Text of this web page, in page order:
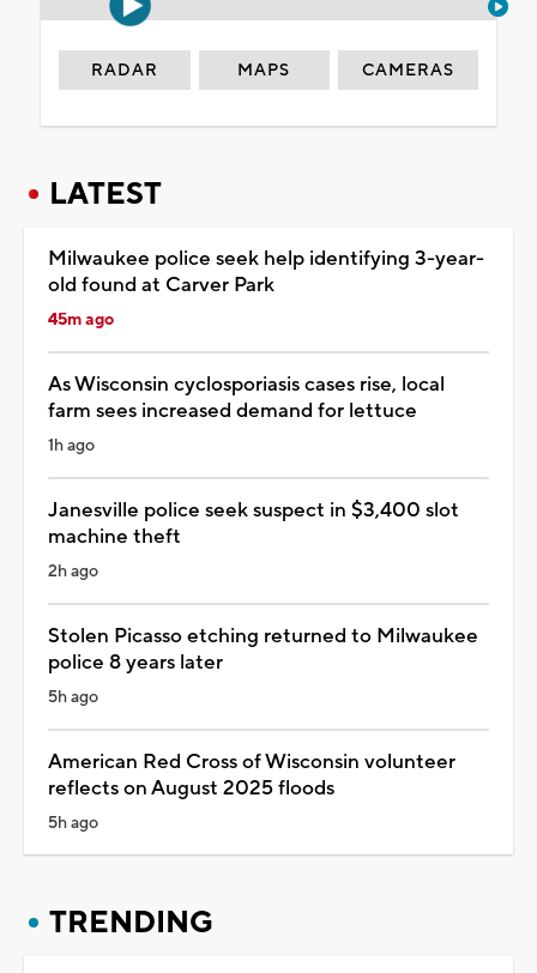
RADAR MAPS CAMERAS
LATEST
Milwaukee police seek help identifying 3-year-
old found at Carver Park
45m ago
As Wisconsin cyclosporiasis cases rise, local
farm sees increased demand for lettuce
1h ago
Janesville police seek suspect in $3,400 slot
machine theft
2h ago
Stolen Picasso etching returned to Milwaukee
police 8 years later
5h ago
American Red Cross of Wisconsin volunteer
reflects on August 2025 floods
5h ago
TRENDING